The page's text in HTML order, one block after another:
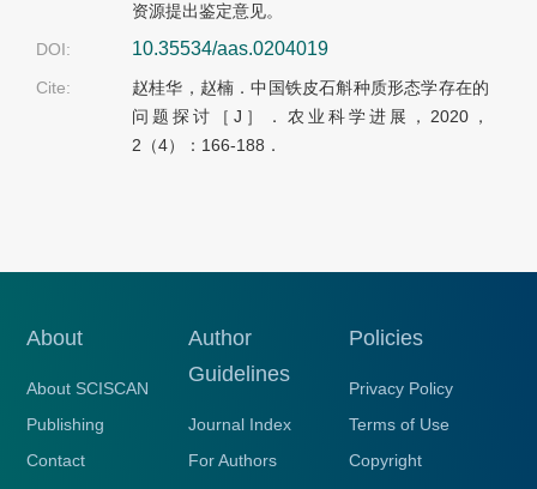
资源提出鉴定意见。
DOI:
10.35534/aas.0204019
Cite:
赵桂华，赵楠．中国铁皮石斛种质形态学存在的
问题探讨［J］．农业科学进展，2020，
2（4）：166-188．
About
About SCISCAN
Publishing
Contact
Author
Guidelines
Journal Index
For Authors
Policies
Privacy Policy
Terms of Use
Copyright